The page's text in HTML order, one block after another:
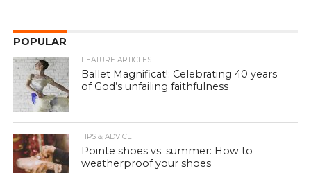
POPULAR
FEATURE ARTICLES
Ballet Magnificat!: Celebrating 40 years
of God’s unfailing faithfulness
TIPS & ADVICE
Pointe shoes vs. summer: How to
weatherproof your shoes